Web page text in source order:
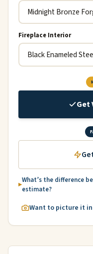
Fireplace Interior
Get
What’s the difference
estimate?
Want to picture it in